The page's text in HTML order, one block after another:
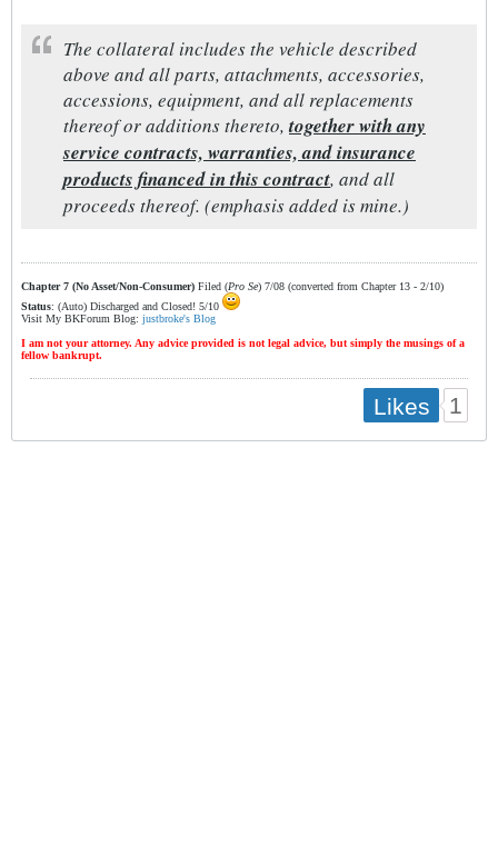
The collateral includes the vehicle described
above and all parts, attachments, accessories,
accessions, equipment, and all replacements
thereof or additions thereto,together with any
service contracts, warranties, and insurance
products financed in this contract, and all
proceeds thereof. (emphasis added is mine.)
Chapter 7 (No Asset/Non-Consumer) Filed (Pro Se) 7/08 (converted from Chapter 13 - 2/10)
Status: (Auto) Discharged and Closed! 5/10
Visit My BKForum Blog: justbroke's Blog
I am not your attorney. Any advice provided is not legal advice, but simply the musings of a
fellow bankrupt.
Likes 1